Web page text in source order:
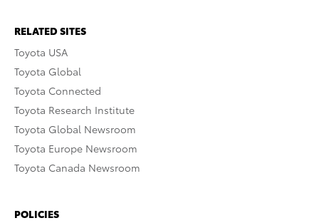
RELATED SITES
Toyota USA
Toyota Global
Toyota Connected
Toyota Research Institute
Toyota Global Newsroom
Toyota Europe Newsroom
Toyota Canada Newsroom
POLICIES